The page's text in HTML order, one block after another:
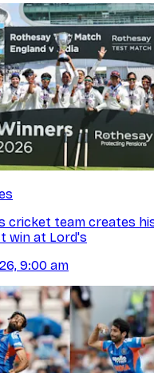
cricket team creates
win at Lord's
9:00 am